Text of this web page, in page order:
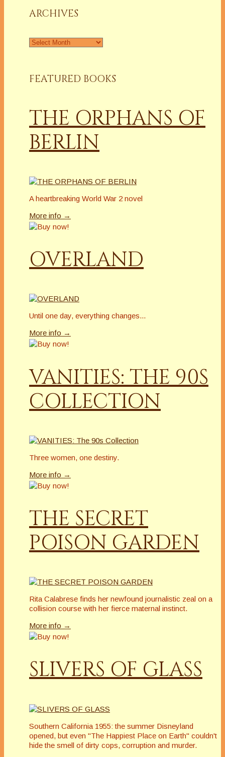
ARCHIVES
Archives
FEATURED BOOKS
THE ORPHANS OF
BERLIN
A heartbreaking World War 2 novel
More info →
OVERLAND
Until one day, everything changes...
More info →
VANITIES: THE 90S
COLLECTION
Three women, one destiny.
More info →
THE SECRET
POISON GARDEN
Rita Calabrese finds her newfound journalistic zeal on a
collision course with her fierce maternal instinct.
More info →
SLIVERS OF GLASS
Southern California 1955: the summer Disneyland
opened, but even "The Happiest Place on Earth" couldn't
hide the smell of dirty cops, corruption and murder.